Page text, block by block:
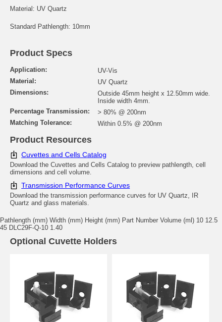
Material: UV Quartz
Standard Pathlength: 10mm
Product Specs
Application:
UV-Vis
Material:
UV Quartz
Dimensions:
Outside 45mm height x 12.50mm wide.
Inside width 4mm.
Percentage Transmission:
> 80% @ 200nm
Matching Tolerance:
Within 0.5% @ 200nm
Product Resources
Cuvettes and Cells Catalog
Download the Cuvettes and Cells Catalog to preview pathlength, cell
dimensions and cell volume.
Transmission Performance Curves
Download the transmission performance curves for UV Quartz, IR
Quartz and glass materials.
Pathlength (mm) Width (mm) Height (mm) Part Number Volume (ml) 10 12.5
45 DLC29F-Q-10 1.40
Optional Cuvette Holders